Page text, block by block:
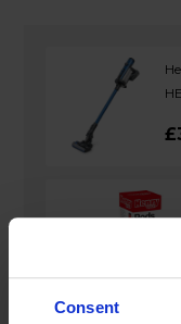
Consent
Henry Quick